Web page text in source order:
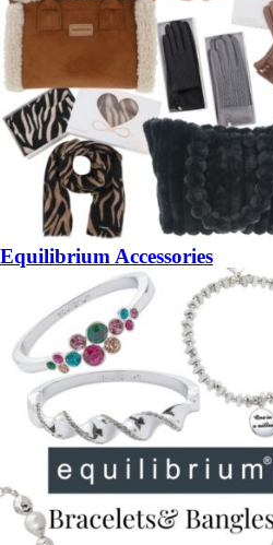
Equilibrium Accessories